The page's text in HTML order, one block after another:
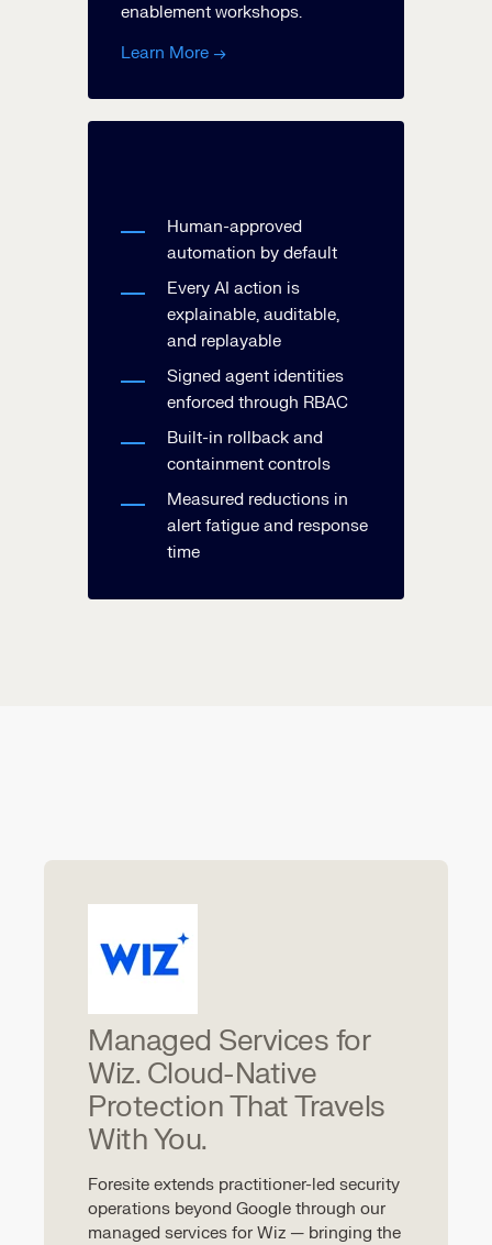
enablement workshops.
Learn More →
Human-approved
automation by default
Every AI action is
explainable, auditable,
and replayable
Signed agent identities
enforced through RBAC
Built-in rollback and
containment controls
Measured reductions in
alert fatigue and response
time
Managed Services for
Wiz. Cloud-Native
Protection That Travels
With You.
Foresite extends practitioner-led security
operations beyond Google through our
managed services for Wiz — bringing the